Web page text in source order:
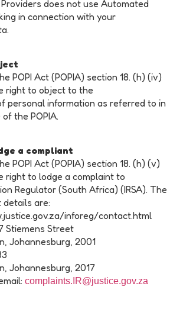
does not use Automated
in connection with your
POPI Act (POPIA) section 18. (h) (iv)
right to object to the
personal information as referred to in
the POPIA.
a compliant
POPI Act (POPIA) section 18. (h) (v)
right to lodge a complaint to
Regulator (South Africa) (IRSA). The
details are:
inforeg/contact.html
Stiemens Street
Johannesburg, 2001
Johannesburg, 2017
complaints.IR@justice.gov.za